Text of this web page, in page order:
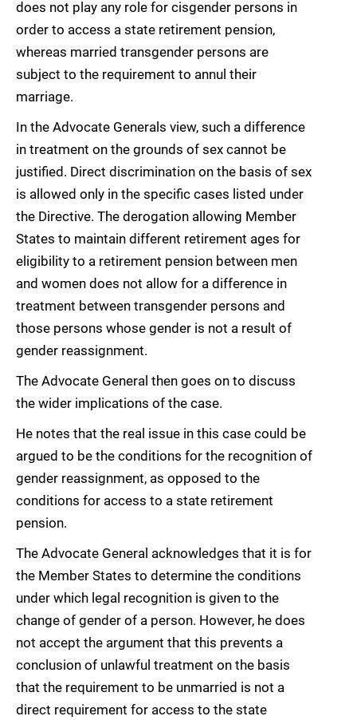
does not play any role for cisgender persons in
order to access a state retirement pension,
whereas married transgender persons are
subject to the requirement to annul their
marriage.
In the Advocate Generals view, such a difference
in treatment on the grounds of sex cannot be
justified. Direct discrimination on the basis of sex
is allowed only in the specific cases listed under
the Directive. The derogation allowing Member
States to maintain different retirement ages for
eligibility to a retirement pension between men
and women does not allow for a difference in
treatment between transgender persons and
those persons whose gender is not a result of
gender reassignment.
The Advocate General then goes on to discuss
the wider implications of the case.
He notes that the real issue in this case could be
argued to be the conditions for the recognition of
gender reassignment, as opposed to the
conditions for access to a state retirement
pension.
The Advocate General acknowledges that it is for
the Member States to determine the conditions
under which legal recognition is given to the
change of gender of a person. However, he does
not accept the argument that this prevents a
conclusion of unlawful treatment on the basis
that the requirement to be unmarried is not a
direct requirement for access to the state